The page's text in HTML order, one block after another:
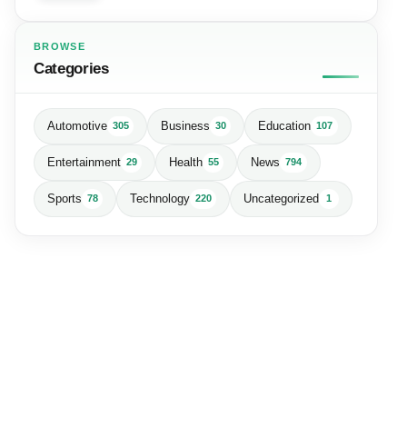
BROWSE
Categories
Automotive 305 Business 30 Education 107
Entertainment 29 Health 55 News 794
Sports 78 Technology 220 Uncategorized 1